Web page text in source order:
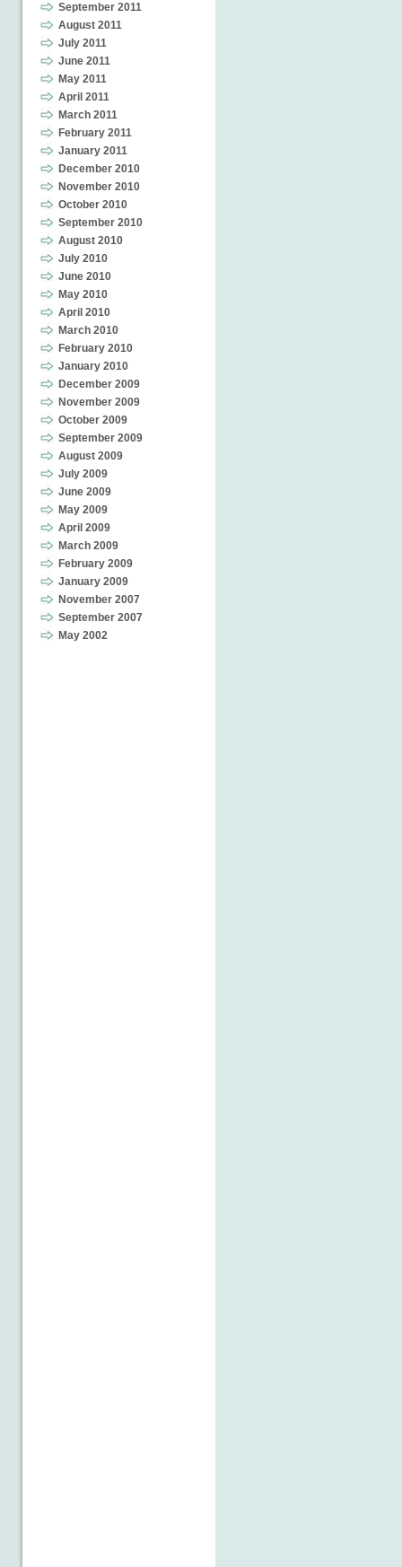
September 2011
August 2011
July 2011
June 2011
May 2011
April 2011
March 2011
February 2011
January 2011
December 2010
November 2010
October 2010
September 2010
August 2010
July 2010
June 2010
May 2010
April 2010
March 2010
February 2010
January 2010
December 2009
November 2009
October 2009
September 2009
August 2009
July 2009
June 2009
May 2009
April 2009
March 2009
February 2009
January 2009
November 2007
September 2007
May 2002